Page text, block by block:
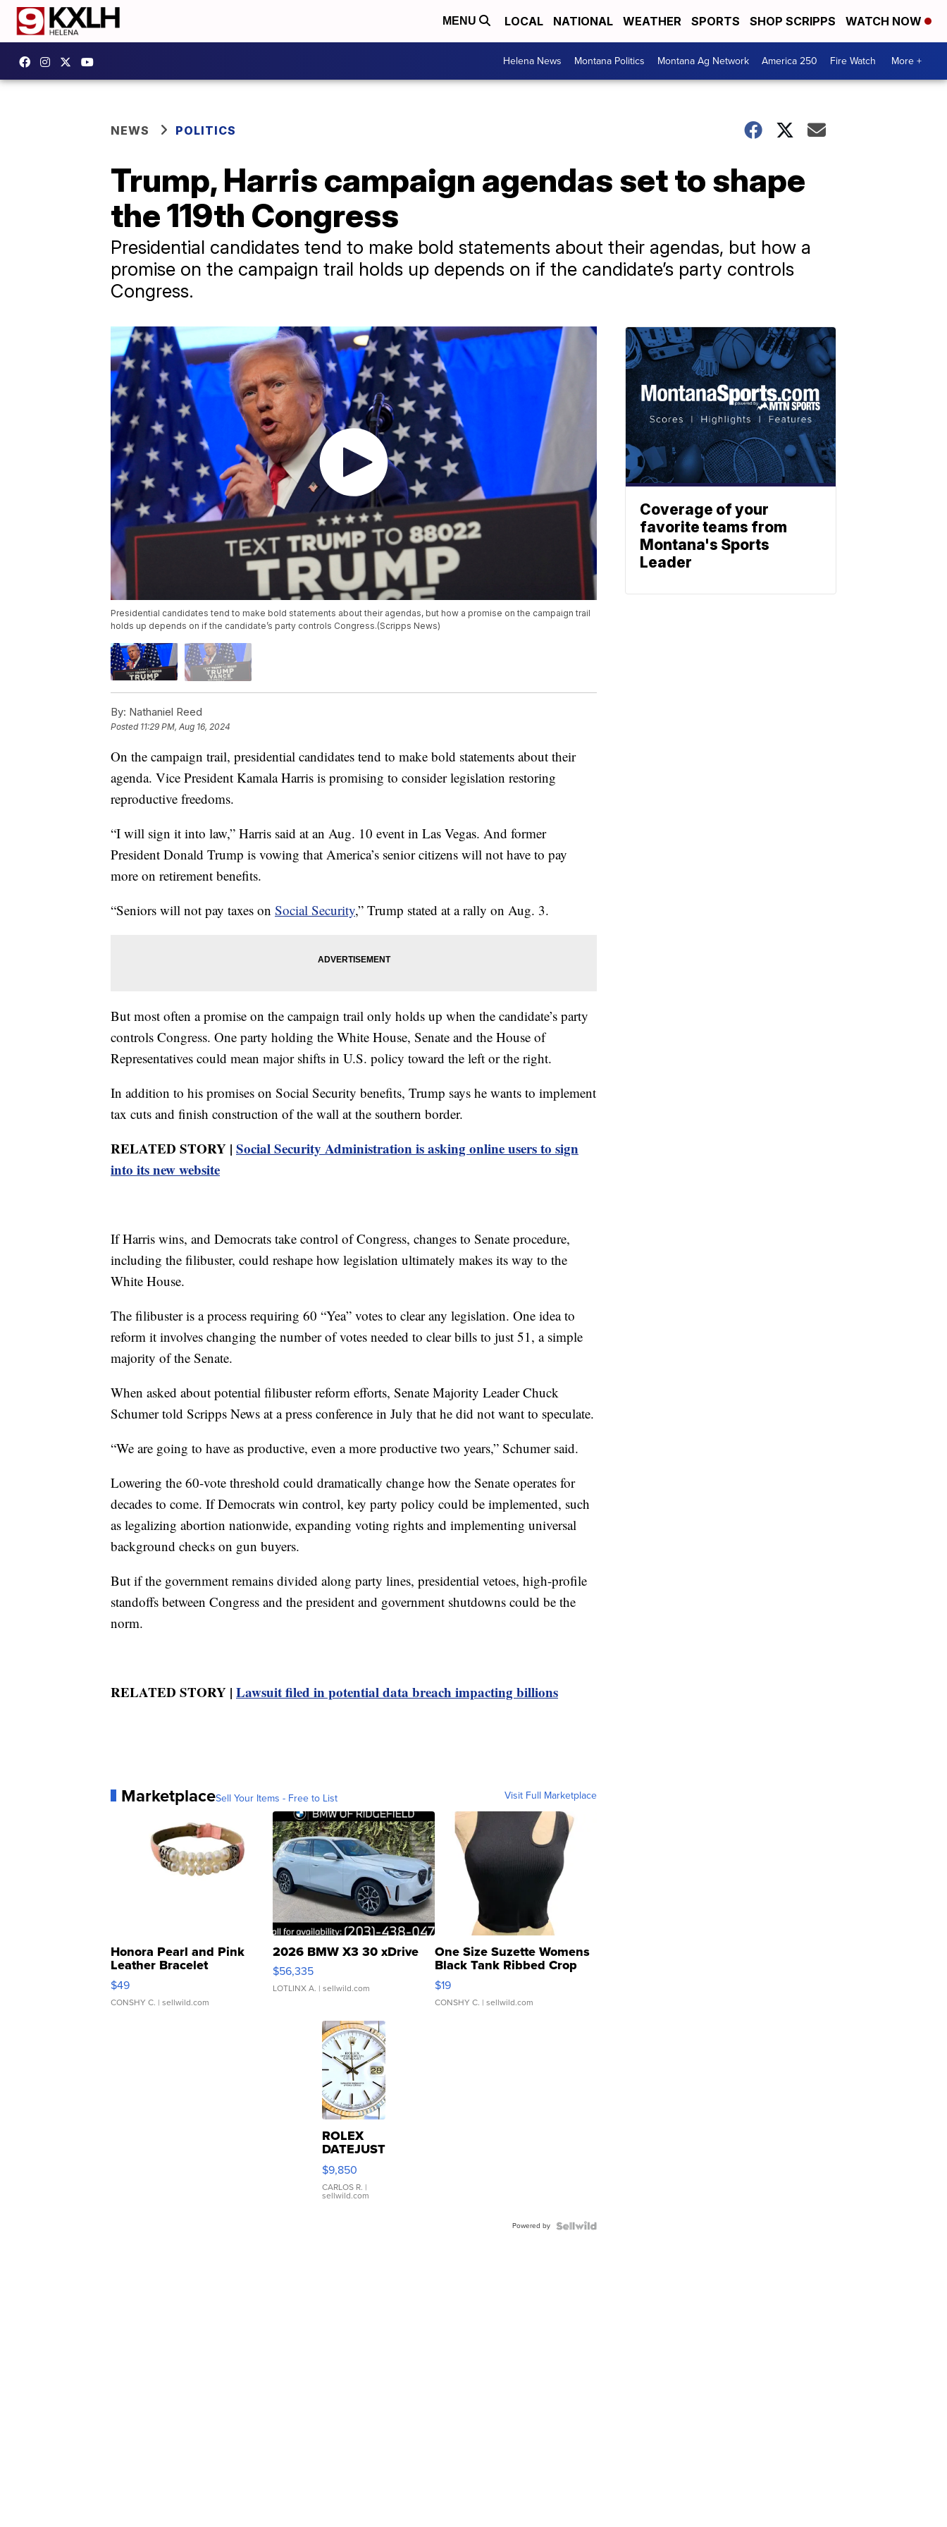
MENU LOCAL NATIONAL WEATHER SPORTS SHOP SCRIPPS WATCH NOW
Helena News Montana Politics Montana Ag Network America 250 Fire Watch More +
NEWS POLITICS
Trump, Harris campaign agendas set to shape
the 119th Congress
Presidential candidates tend to make bold statements about their agendas, but how a
promise on the campaign trail holds up depends on if the candidate’s party controls
Congress.
Presidential candidates tend to make bold statements about their agendas, but how a promise on the campaign trail
holds up depends on if the candidate’s party controls Congress.(Scripps News)
By: Nathaniel Reed
Posted 11:29 PM, Aug 16, 2024
On the campaign trail, presidential candidates tend to make bold statements about their
agenda. Vice President Kamala Harris is promising to consider legislation restoring
reproductive freedoms.
“I will sign it into law,” Harris said at an Aug. 10 event in Las Vegas. And former
President Donald Trump is vowing that America’s senior citizens will not have to pay
more on retirement benefits.
“Seniors will not pay taxes on Social Security,” Trump stated at a rally on Aug. 3.
But most often a promise on the campaign trail only holds up when the candidate’s party
controls Congress. One party holding the White House, Senate and the House of
Representatives could mean major shifts in U.S. policy toward the left or the right.
In addition to his promises on Social Security benefits, Trump says he wants to implement
tax cuts and finish construction of the wall at the southern border.
RELATED STORY | Social Security Administration is asking online users to sign
into its new website
If Harris wins, and Democrats take control of Congress, changes to Senate procedure,
including the filibuster, could reshape how legislation ultimately makes its way to the
White House.
The filibuster is a process requiring 60 “Yea” votes to clear any legislation. One idea to
reform it involves changing the number of votes needed to clear bills to just 51, a simple
majority of the Senate.
When asked about potential filibuster reform efforts, Senate Majority Leader Chuck
Schumer told Scripps News at a press conference in July that he did not want to speculate.
“We are going to have as productive, even a more productive two years,” Schumer said.
Lowering the 60-vote threshold could dramatically change how the Senate operates for
decades to come. If Democrats win control, key party policy could be implemented, such
as legalizing abortion nationwide, expanding voting rights and implementing universal
background checks on gun buyers.
But if the government remains divided along party lines, presidential vetoes, high-profile
standoffs between Congress and the president and government shutdowns could be the
norm.
RELATED STORY | Lawsuit filed in potential data breach impacting billions
MarketplaceSell Your Items - Free to List Visit Full Marketplace
Honora Pearl and Pink
Leather Bracelet
Adjustable Buckle Clo...
$49
CONSHY C. | sellwild.com
2026 BMW X3 30 xDrive
$56,335
LOTLINX A. | sellwild.com
One Size Suzette Womens
Black Tank Ribbed Crop
Asymmetrical ...
$19
CONSHY C. | sellwild.com
ROLEX
DATEJUST
16233
WHITE
DIAL
FLUTED
$9,850
CARLOS R. |
sellwild.com
Powered by
Coverage of your
favorite teams from
Montana's Sports
Leader